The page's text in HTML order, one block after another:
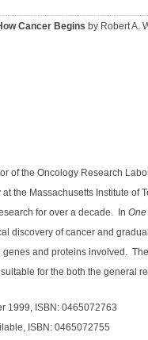
Cancer Begins by Robert A.
of the Oncology Research
the Massachusetts Institute of
for over a decade.
In
discovery of cancer and
genes and proteins involved.
for the both the general
1999, ISBN: 0465072763
ISBN: 0465072755